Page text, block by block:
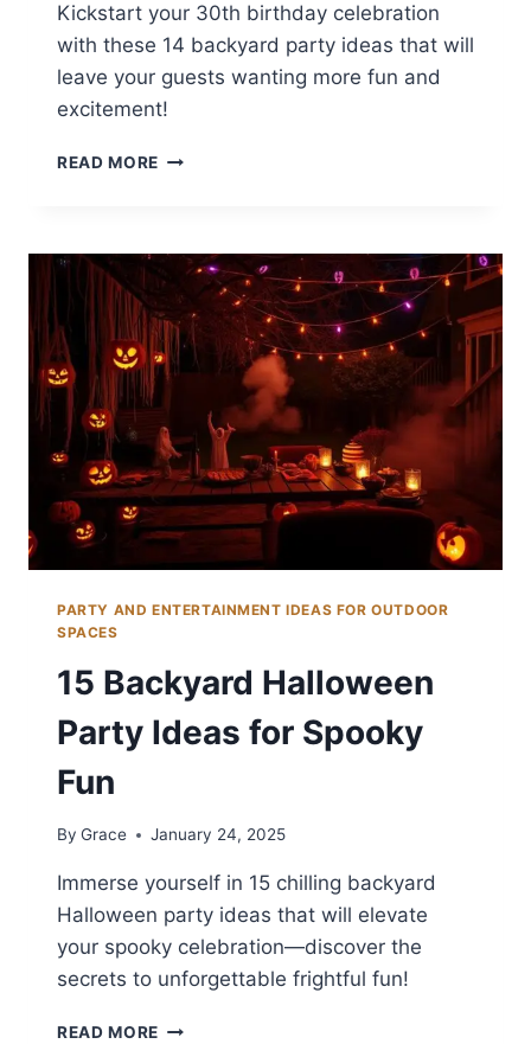
Kickstart your 30th birthday celebration
with these 14 backyard party ideas that will
leave your guests wanting more fun and
excitement!
READ MORE
PARTY
IDEAS
TO
CELEBRATE
BIG
PARTY AND ENTERTAINMENT IDEAS FOR OUTDOOR
SPACES
15 Backyard Halloween
Party Ideas for Spooky
Fun
By Grace January 24, 2025
Immerse yourself in 15 chilling backyard
Halloween party ideas that will elevate
your spooky celebration—discover the
secrets to unforgettable frightful fun!
READ MORE 15